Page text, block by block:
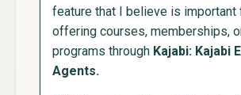
feature that I believe is important
offering courses, memberships,
programs through Kajabi: Kajabi
Agents.